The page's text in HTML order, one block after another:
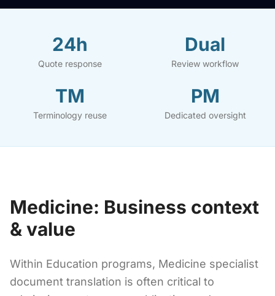
24h
Quote response
Dual
Review workflow
TM
Terminology reuse
PM
Dedicated oversight
Medicine: Business context
& value
Within Education programs, Medicine specialist
document translation is often critical to